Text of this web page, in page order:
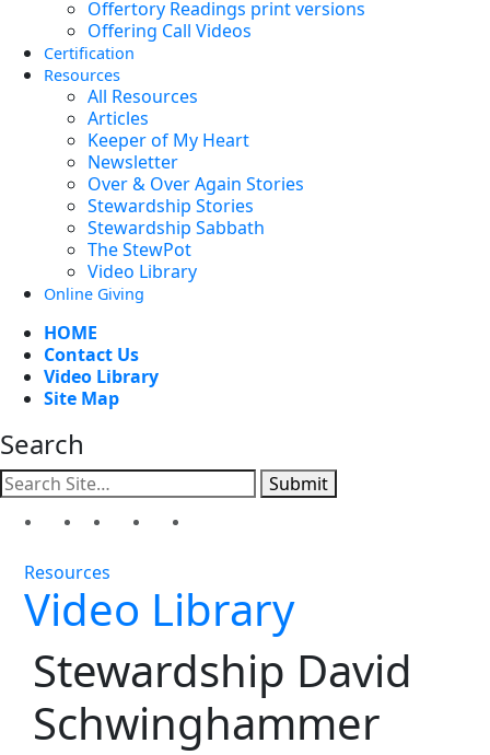
Offertory Readings print versions
Offering Call Videos
Certification
Resources
All Resources
Articles
Keeper of My Heart
Newsletter
Over & Over Again Stories
Stewardship Stories
Stewardship Sabbath
The StewPot
Video Library
Online Giving
HOME
Contact Us
Video Library
Site Map
Search
Submit
Resources
Video Library
Stewardship David
Schwinghammer